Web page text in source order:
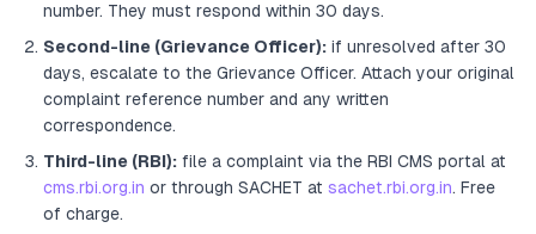
number. They must respond within 30 days.
Second-line (Grievance Officer): if unresolved after 30
days, escalate to the Grievance Officer. Attach your original
complaint reference number and any written
correspondence.
Third-line (RBI): file a complaint via the RBI CMS portal at
cms.rbi.org.in or through SACHET at sachet.rbi.org.in. Free
of charge.